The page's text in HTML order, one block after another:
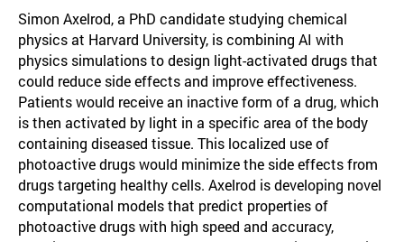
Simon Axelrod, a PhD candidate studying chemical
physics at Harvard University, is combining AI with
physics simulations to design light-activated drugs that
could reduce side effects and improve effectiveness.
Patients would receive an inactive form of a drug, which
is then activated by light in a specific area of the body
containing diseased tissue. This localized use of
photoactive drugs would minimize the side effects from
drugs targeting healthy cells. Axelrod is developing novel
computational models that predict properties of
photoactive drugs with high speed and accuracy,